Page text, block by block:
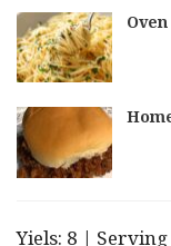
Yiels: 8 | Serving